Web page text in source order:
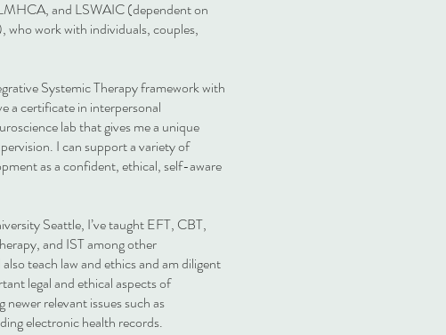
and LSWAIC (dependent on
work with individuals, couples,
Systemic Therapy framework with
a certificate in interpersonal
lab that gives me a unique
I can support a variety of
as a confident, ethical, self-aware
Seattle, I’ve taught EFT, CBT,
and IST among other
teach law and ethics and am diligent
legal and ethical aspects of
relevant issues such as
electronic health records.